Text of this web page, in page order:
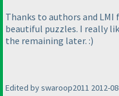
Thanks to authors and
beautiful puzzles. I really
the remaining later. :)
Edited by swaroop2011 2012-